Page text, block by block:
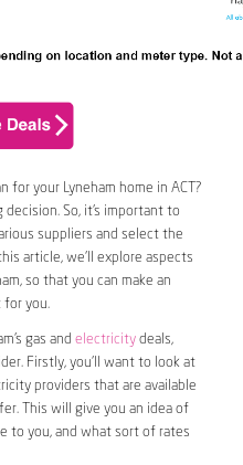
for your Lyneham home in ACT?
So, it’s important to
suppliers and select the
article, we’ll explore aspects
so that you can make an
for you.
gas and electricitydeals,
Firstly, you’ll want to look at
providers that are available
This will give you an idea of
to you, and what sort of rates